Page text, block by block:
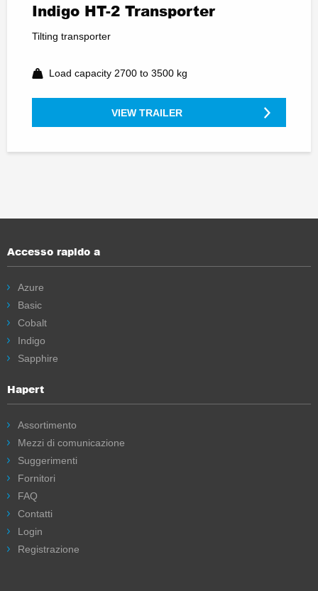
Indigo HT-2 Transporter
Tilting transporter
Load capacity 2700 to 3500 kg
VIEW TRAILER
Accesso rapido a
Azure
Basic
Cobalt
Indigo
Sapphire
Hapert
Assortimento
Mezzi di comunicazione
Suggerimenti
Fornitori
FAQ
Contatti
Login
Registrazione